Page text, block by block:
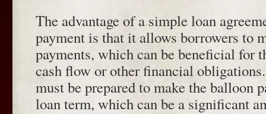
The advantage of a simple loan
payment is that it allows borrowers to
payments, which can be beneficial for
cash flow or other financial
must be prepared to make the balloon
loan term, which can be a significant